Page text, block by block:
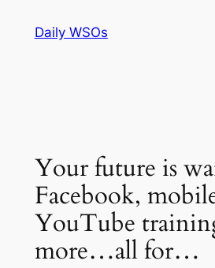
Daily WSOs
Your future is
Facebook,
YouTube
more…all for…